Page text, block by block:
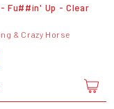
- Fu##in' Up - Clear
& Crazy Horse